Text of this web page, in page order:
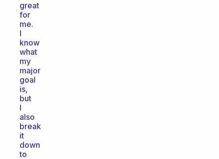
great
for
me.
I
know
what
my
major
goal
is,
but
I
also
break
it
down
to